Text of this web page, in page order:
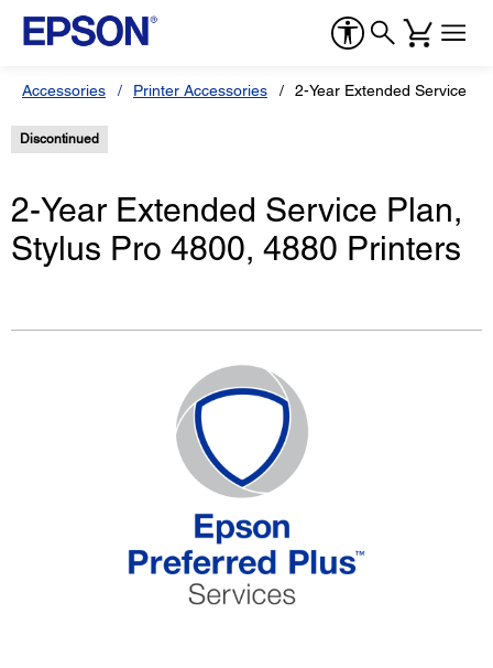
Accessories Printer Accessories 2-Year Extended Service
Discontinued
2-Year Extended Service Plan,
Stylus Pro 4800, 4880 Printers